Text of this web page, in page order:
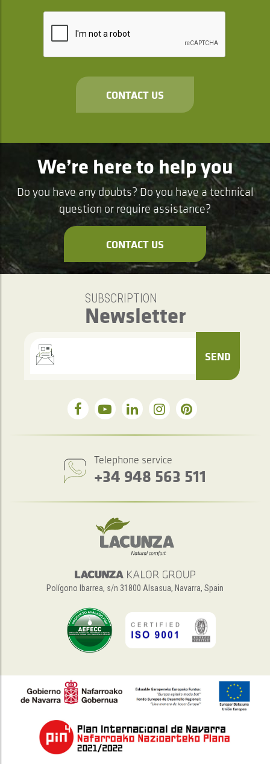
CONTACT US
We’re here to help you
Do you have any doubts? Do you have a technical
question or require assistance?
CONTACT US
SUBSCRIPTION
Newsletter
SEND
Telephone service
+34 948 563 511
Polígono Ibarrea, s/n 31800 Alsasua, Navarra, Spain